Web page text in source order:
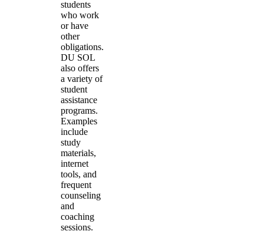
students
who work
or have
other
obligations.
DU SOL
also offers
a variety of
student
assistance
programs.
Examples
include
study
materials,
internet
tools, and
frequent
counseling
and
coaching
sessions.